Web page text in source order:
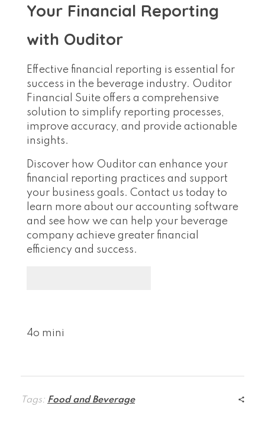
Your Financial Reporting
with Ouditor
Effective financial reporting is essential for
success in the beverage industry. Ouditor
Financial Suite offers a comprehensive
solution to simplify reporting processes,
improve accuracy, and provide actionable
insights.
Discover how Ouditor can enhance your
financial reporting practices and support
your business goals. Contact us today to
learn more about our accounting software
and see how we can help your beverage
company achieve greater financial
efficiency and success.
4o mini
Tags: Food and Beverage